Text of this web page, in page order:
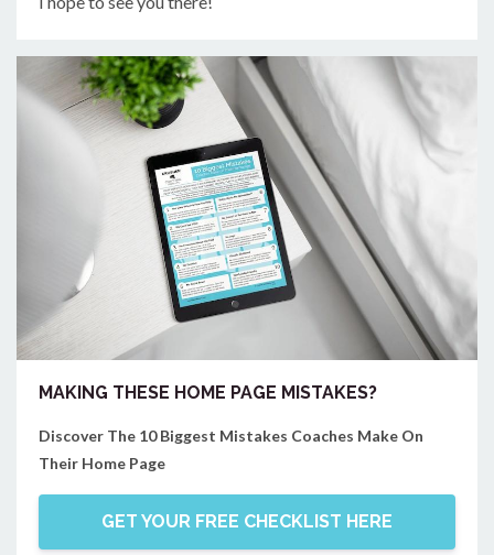
MAKING THESE HOME PAGE MISTAKES?
Discover The 10 Biggest Mistakes Coaches Make On
Their Home Page
GET YOUR FREE CHECKLIST HERE